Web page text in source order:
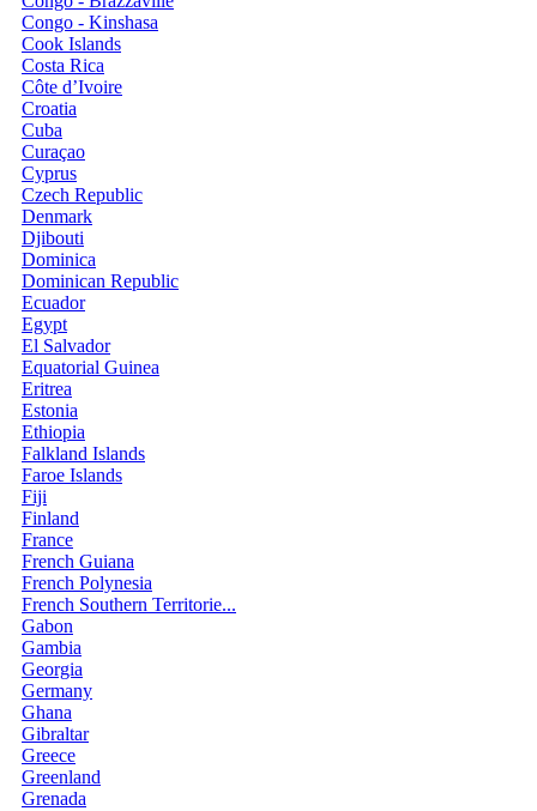
Congo - Kinshasa
Cook Islands
Costa Rica
Côte d’Ivoire
Croatia
Cuba
Curaçao
Cyprus
Czech Republic
Denmark
Djibouti
Dominica
Dominican Republic
Ecuador
Egypt
El Salvador
Equatorial Guinea
Eritrea
Estonia
Ethiopia
Falkland Islands
Faroe Islands
Fiji
Finland
France
French Guiana
French Polynesia
French Southern Territorie...
Gabon
Gambia
Georgia
Germany
Ghana
Gibraltar
Greece
Greenland
Grenada